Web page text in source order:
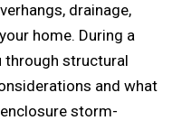
drainage,
home. During a
through structural
and what
storm-